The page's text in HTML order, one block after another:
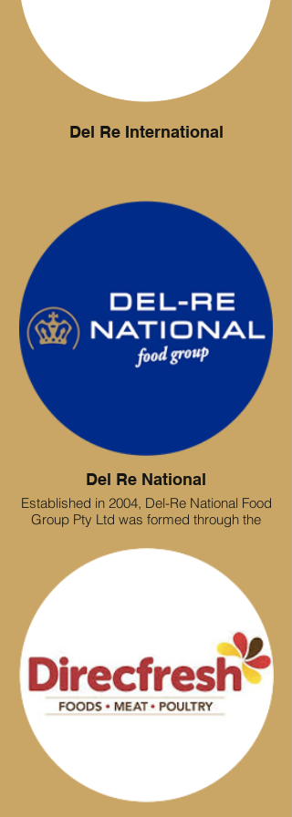
Del Re International
Del Re National
Established in 2004, Del-Re National Food
Group Pty Ltd was formed through the
likeminded foodservice businesses,
owned and operated by our current
directors. With over 30+ years of industry
experience the foundation of what is now
one of the largest independently owned
and operated Victorian foodservice
operations. As an entirely family owned
and operated company, Del-Re National
has established a sound base of core
values and integrity.
From humble beginnings Delre National
now occupies a state of the art distribution
hub, holding in excess of 6000 Dry store,
refrigerated and Frozen pallets, with a
distribution network of 25+ trucks catering